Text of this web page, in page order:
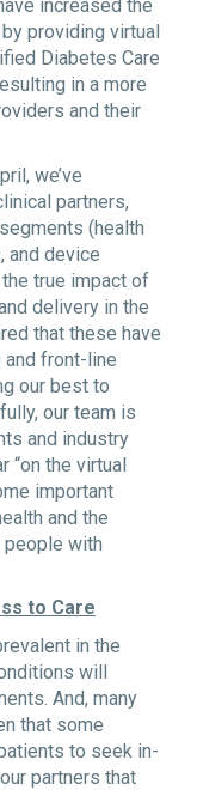
increased the
providing virtual
Diabetes Care
in a more
and their
we’ve
partners,
(health
and device
true impact of
delivery in the
that these have
front-line
our best to
our team is
and industry
“on the virtual
important
and the
people with
to Care
in the
will
And, many
that some
to seek in-
partners that